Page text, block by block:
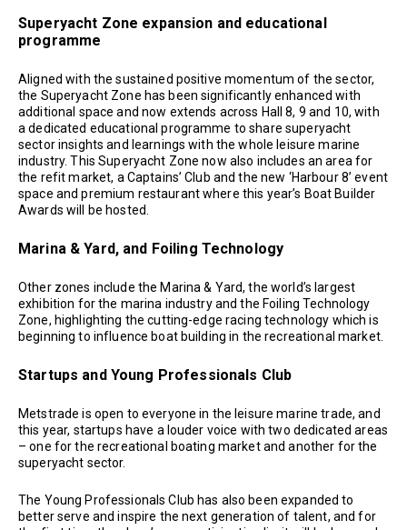
Superyacht Zone expansion and educational
programme
Aligned with the sustained positive momentum of the sector,
the Superyacht Zone has been significantly enhanced with
additional space and now extends across Hall 8, 9 and 10, with
a dedicated educational programme to share superyacht
sector insights and learnings with the whole leisure marine
industry. This Superyacht Zone now also includes an area for
the refit market, a Captains’ Club and the new ‘Harbour 8’ event
space and premium restaurant where this year’s Boat Builder
Awards will be hosted.
Marina & Yard, and Foiling Technology
Other zones include the Marina & Yard, the world’s largest
exhibition for the marina industry and the Foiling Technology
Zone, highlighting the cutting-edge racing technology which is
beginning to influence boat building in the recreational market.
Startups and Young Professionals Club
Metstrade is open to everyone in the leisure marine trade, and
this year, startups have a louder voice with two dedicated areas
– one for the recreational boating market and another for the
superyacht sector.
The Young Professionals Club has also been expanded to
better serve and inspire the next generation of talent, and for